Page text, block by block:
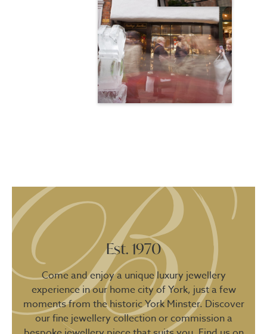
Est. 1970
Come and enjoy a unique luxury jewellery
experience in our home city of York, just a few
moments from the historic York Minster. Discover
our fine jewellery collection or commission a